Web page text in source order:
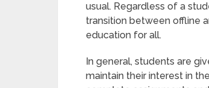
usual. Regardless of a
transition between offline
education for all.
In general, students are
maintain their interest in